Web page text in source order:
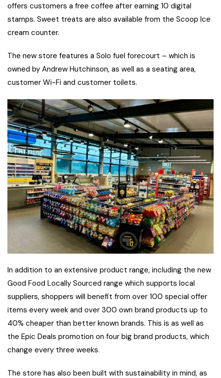
offers customers a free coffee after earning 10 digital
stamps. Sweet treats are also available from the Scoop Ice
cream counter.
The new store features a Solo fuel forecourt – which is
owned by Andrew Hutchinson, as well as a seating area,
customer Wi-Fi and customer toilets.
In addition to an extensive product range, including the new
Good Food Locally Sourced range which supports local
suppliers, shoppers will benefit from over 100 special offer
items every week and over 300 own brand products up to
40% cheaper than better known brands. This is as well as
the Epic Deals promotion on four big brand products, which
change every three weeks.
The store has also been built with sustainability in mind, as